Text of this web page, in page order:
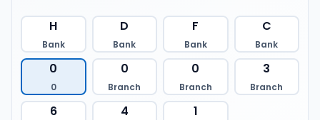
H
Bank
D
Bank
F
Bank
C
Bank
0
0
0
Branch
0
Branch
3
Branch
6 4 1